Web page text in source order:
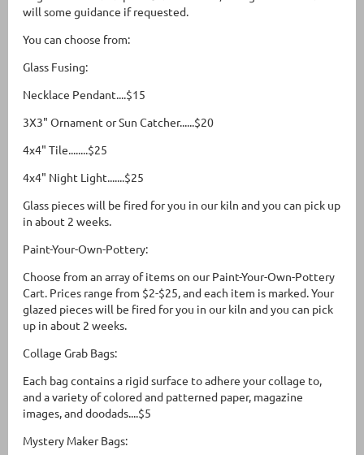
will some guidance if requested.
You can choose from:
Glass Fusing:
Necklace Pendant....$15
3X3" Ornament or Sun Catcher......$20
4x4" Tile........$25
4x4" Night Light.......$25
Glass pieces will be fired for you in our kiln and you can pick up
in about 2 weeks.
Paint-Your-Own-Pottery:
Choose from an array of items on our Paint-Your-Own-Pottery
Cart. Prices range from $2-$25, and each item is marked. Your
glazed pieces will be fired for you in our kiln and you can pick
up in about 2 weeks.
Collage Grab Bags:
Each bag contains a rigid surface to adhere your collage to,
and a variety of colored and patterned paper, magazine
images, and doodads....$5
Mystery Maker Bags: